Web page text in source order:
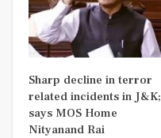
Sharp decline in terror
related incidents in J&K;
says MOS Home
Nityanand Rai